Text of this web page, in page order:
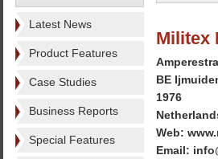
Latest News
Product Features
Case Studies
Business Reports
Special Features
Militex
BE
1976
Web:
Email: